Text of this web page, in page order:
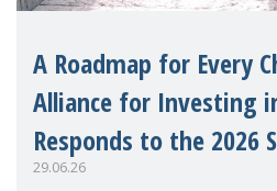
A Roadmap for Every
Alliance for Investing
Responds to the 2026
29.06.26